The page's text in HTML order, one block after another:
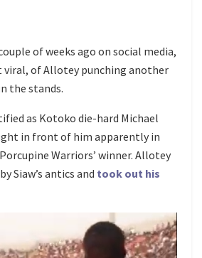
of weeks ago on social media,
of Allotey punching another
the stands.
as Kotoko die-hard Michael
in front of him apparently in
Warriors’ winner. Allotey
Siaw’s antics and took out his